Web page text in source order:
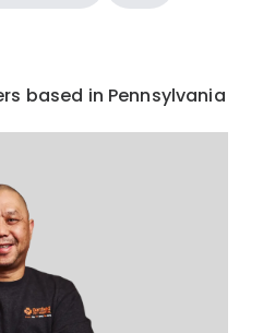
based in Pennsylvania